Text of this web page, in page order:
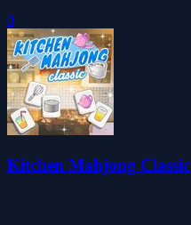
0
Kitchen Mahjong Classic